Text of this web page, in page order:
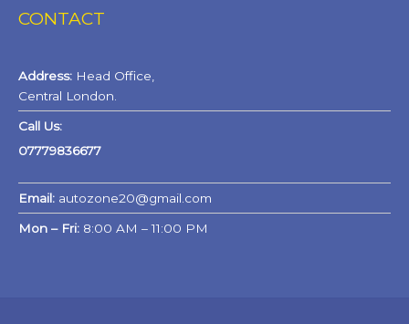
CONTACT
Address: Head Office,
Central London.
Call Us:
07779836677
Email: autozone20@gmail.com
Mon – Fri: 8:00 AM – 11:00 PM